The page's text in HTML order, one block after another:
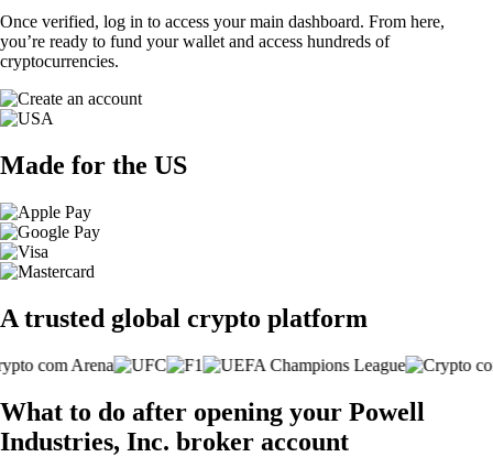
Once verified, log in to access your main dashboard. From here,
you’re ready to fund your wallet and access hundreds of
cryptocurrencies.
Made for the US
A trusted global crypto platform
What to do after opening your Powell
Industries, Inc. broker account